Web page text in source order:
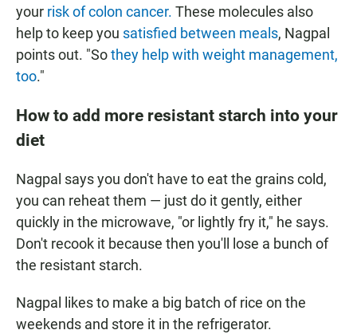
your risk of colon cancer. These molecules also
help to keep you satisfied between meals, Nagpal
points out. "Sothey help with weight management,
too."
How to add more resistant starch into your
diet
Nagpal says you don't have to eat the grains cold,
you can reheat them — just do it gently, either
quickly in the microwave, "or lightly fry it," he says.
Don't recook it because then you'll lose a bunch of
the resistant starch.
Nagpal likes to make a big batch of rice on the
weekends and store it in the refrigerator.